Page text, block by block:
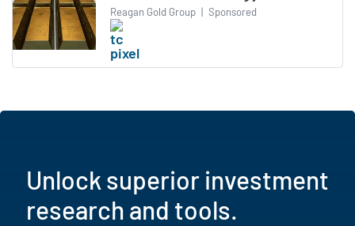
Reagan Gold Group | Sponsored
Unlock superior investment
research and tools.